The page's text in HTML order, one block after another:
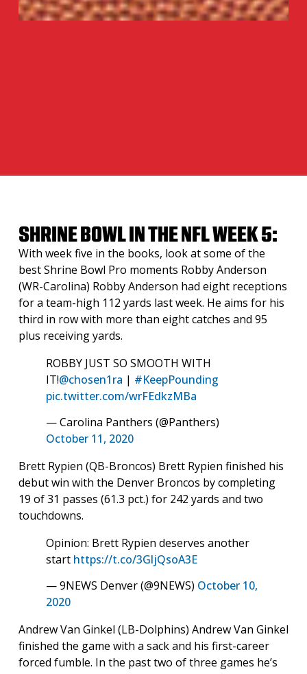
SHRINE BOWL IN THE NFL WEEK 5:
With week five in the books, look at some of the
best Shrine Bowl Pro moments Robby Anderson
(WR-Carolina) Robby Anderson had eight receptions
for a team-high 112 yards last week. He aims for his
third in row with more than eight catches and 95
plus receiving yards.
ROBBY JUST SO SMOOTH WITH
IT!@chosen1ra | #KeepPounding
pic.twitter.com/wrFEdkzMBa
— Carolina Panthers (@Panthers)
October 11, 2020
Brett Rypien (QB-Broncos) Brett Rypien finished his
debut win with the Denver Broncos by completing
19 of 31 passes (61.3 pct.) for 242 yards and two
touchdowns.
Opinion: Brett Rypien deserves another
start https://t.co/3GljQsoA3E
— 9NEWS Denver (@9NEWS) October 10,
2020
Andrew Van Ginkel (LB-Dolphins) Andrew Van Ginkel
finished the game with a sack and his first-career
forced fumble. In the past two of three games he’s